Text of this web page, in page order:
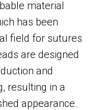
material
has been
field for sutures
are designed
and
resulting in a
appearance.